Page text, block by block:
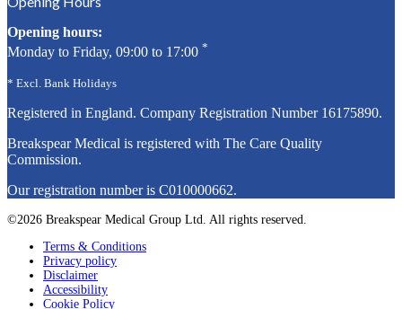
Opening hours:
Monday to Friday, 09:00 to 17:00 *
* Excl. Bank Holidays
Registered in England. Company Registration Number 16175890.
Breakspear Medical is registered with The Care Quality
Commission.
Our registration number is C010000662.
©2026 Breakspear Medical Group Ltd. All rights reserved.
Terms & Conditions
Privacy policy
Disclaimer
Accessibility
Cookie Policy